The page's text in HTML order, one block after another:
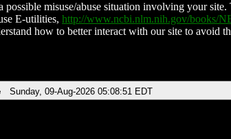
misuse/abuse situation involving your
E-utilities, http://www.ncbi.nlm.nih.gov/books/
how to better interact with our site to avoid
Sunday, 09-Aug-2026 05:08:51 EDT